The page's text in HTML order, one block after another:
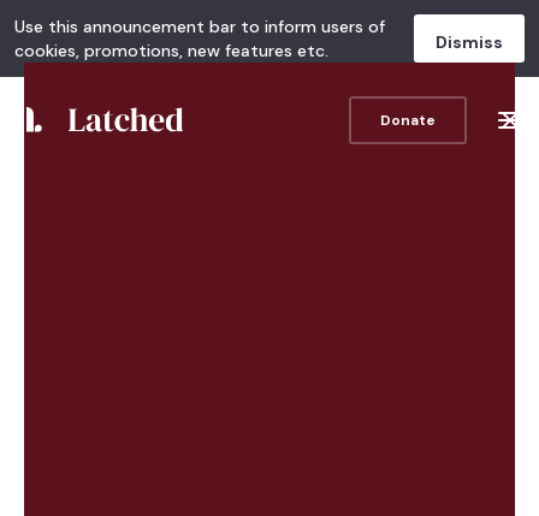
Use this announcement bar to inform users of
cookies, promotions, new features etc.
Dismiss
Donate